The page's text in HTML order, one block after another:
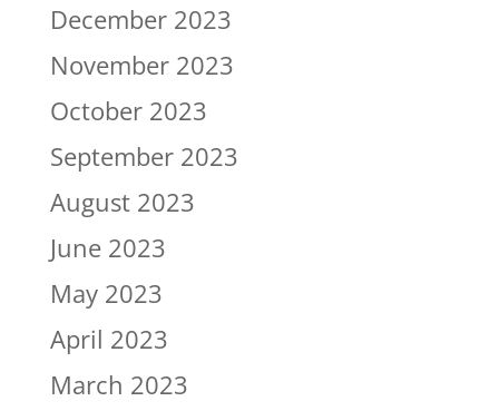
December 2023
November 2023
October 2023
September 2023
August 2023
June 2023
May 2023
April 2023
March 2023